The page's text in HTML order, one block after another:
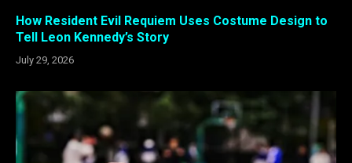
How Resident Evil Requiem Uses Costume Design to
Tell Leon Kennedy’s Story
July 29, 2026